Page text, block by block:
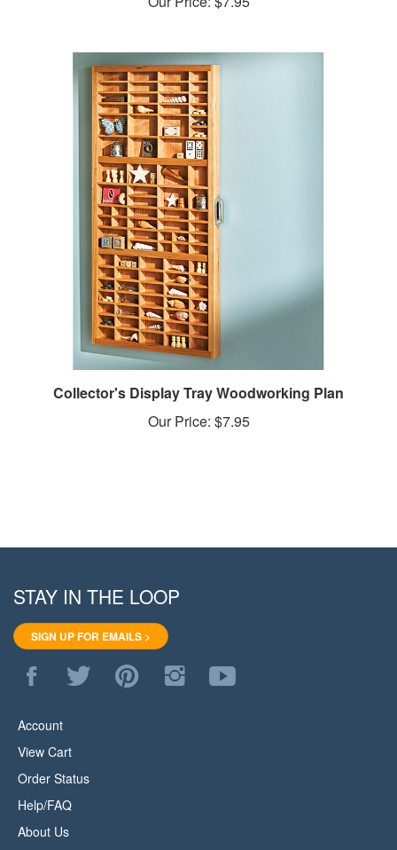
Collector's Display Tray Woodworking Plan
Our Price:$7.95
Like
WoodStore.Net
on
Follow
WoodStore.Net
on
Pin
WoodStore.Net
to
Follow
WoodStore.Net
on
to
WoodStore.Net's
View Cart
Order Status
Help/FAQ
About Us
Privacy Policy